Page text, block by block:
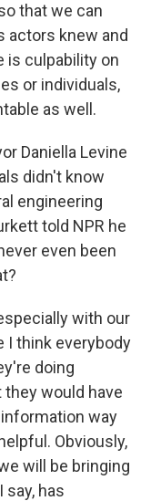
that we can
actors knew and
is culpability on
or individuals,
as well.
Daniella Levine
didn't know
engineering
told NPR he
even been
with our
I think everybody
doing
would have
way
Obviously,
will be bringing
say, has